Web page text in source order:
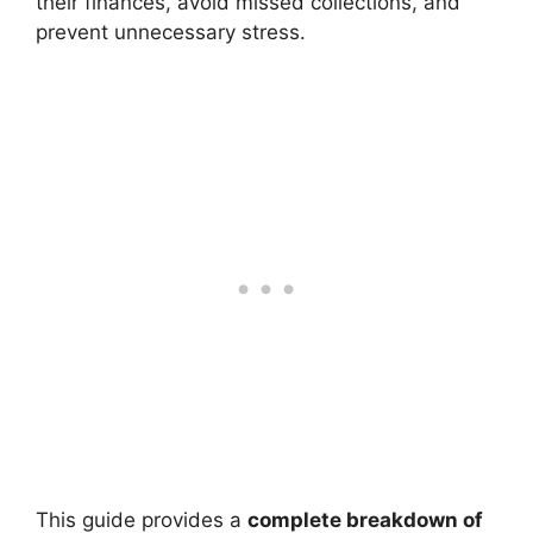
prevent unnecessary stress.
This guide provides a complete breakdown of